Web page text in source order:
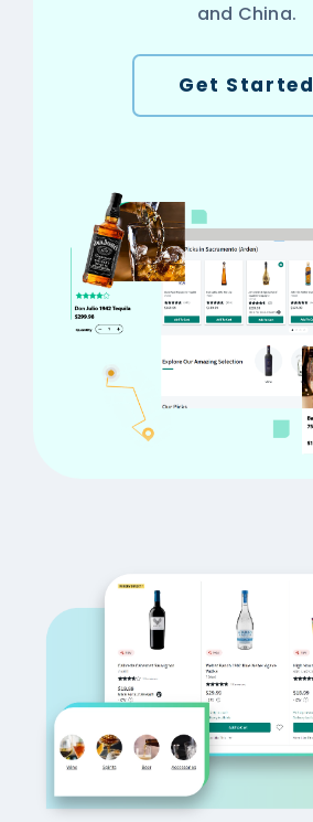
and China.
Get Started